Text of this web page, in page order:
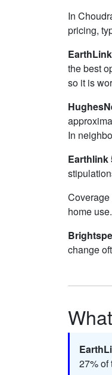
In
pricing,
the best
so it is
In
Earthlink
home
change
27% of